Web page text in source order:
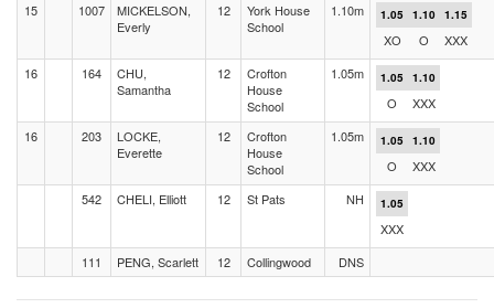
15
1007
MICKELSON,
Everly
12
York House
School
1.10m 1.05 1.10 1.15
XO O
XXX
16
164
CHU,
Samantha
12
Crofton
House
School
1.05m 1.05 1.10
O
XXX
16
203
LOCKE,
Everette
12
Crofton
House
School
1.05m 1.05 1.10
O
XXX
542
CHELI, Elliott 12 St Pats NH 1.05
XXX
111
PENG, Scarlett 12 Collingwood DNS